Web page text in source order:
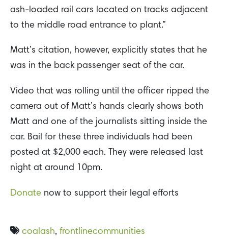
ash-loaded rail cars located on tracks adjacent
to the middle road entrance to plant.”
Matt’s citation, however, explicitly states that he
was in the back passenger seat of the car.
Video that was rolling until the officer ripped the
camera out of Matt’s hands clearly shows both
Matt and one of the journalists sitting inside the
car. Bail for these three individuals had been
posted at $2,000 each. They were released last
night at around 10pm.
Donate now to support their legal efforts
coalash, frontlinecommunities